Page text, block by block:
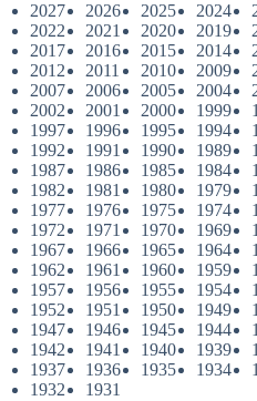
2027
2026 2025 2024
2022
2021 2020 2019
2017
2016 2015 2014
2012
2011 2010 2009
2007
2006 2005 2004
2002
2001 2000 1999
1997
1996 1995 1994
1992
1991 1990 1989
1987
1986 1985 1984
1982
1981 1980 1979
1977
1976 1975 1974
1972
1971 1970 1969
1967
1966 1965 1964
1962
1961 1960 1959
1957
1956 1955 1954
1952
1951 1950 1949
1947
1946 1945 1944
1942
1941 1940 1939
1937
1936 1935 1934
1932
1931